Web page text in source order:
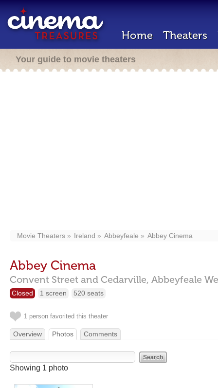
Home Theaters
Your guide to movie theaters
Movie Theaters Ireland Abbeyfeale Abbey Cinema
Abbey Cinema
Convent Street and Cedarville, Abbeyfeale
Closed 1 screen 520 seats
1 person favorited this theater
Overview Photos Comments
Showing 1 photo